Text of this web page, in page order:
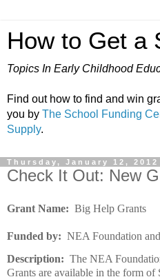
How to Get a
Topics In Early Childhood
Find out how to find and win
you by The School Funding
Supply.
Thursday, January 12, 2012
Check It Out: New
Grant Name: Big Help Grants
Funded by: NEA Foundation
Description: The NEA
Grants are available in the form of